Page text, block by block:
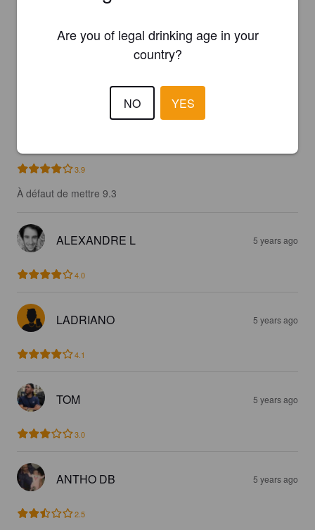
PAFPIF93BEER
3.9
À défaut de mettre 9.3
ALEXANDRE L 5 years ago
4.0
LADRIANO 5 years ago
4.1
TOM 5 years ago
3.0
ANTHO DB 5 years ago
2.5
Are you of legal drinking age in your
country?
NO YES